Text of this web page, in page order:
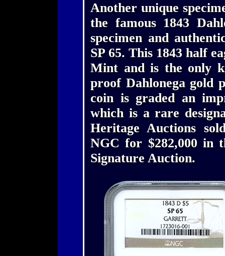
Another unique
the famous 1843
specimen and
SP 65. This 1843 half
Mint and is the only
proof Dahlonega gold
coin is graded an
which is a rare
Heritage Auctions
NGC for $282,000 in
Signature Auction.